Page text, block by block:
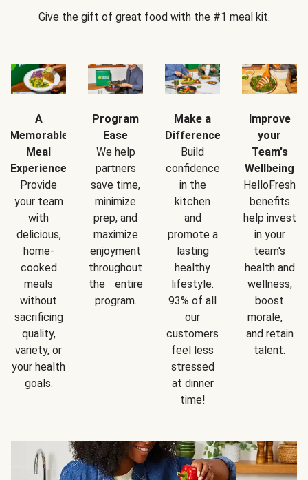
Give the gift of great food with the #1 meal kit.
A
Memorable
Meal
Experience
Provide
your team
with
delicious,
home-
cooked
meals
without
sacrificing
quality,
variety, or
your health
goals.
Program
Ease
We help
partners
save time,
minimize
prep, and
maximize
enjoyment
throughout
the entire
program.
Make a
Difference
Build
confidence
in the
kitchen
and
promote a
lasting
healthy
lifestyle.
93% of all
our
customers
feel less
stressed
at dinner
time!
Improve
your
Team's
Wellbeing
HelloFresh
benefits
help invest
in your
team's
health and
wellness,
boost
morale,
and retain
talent.